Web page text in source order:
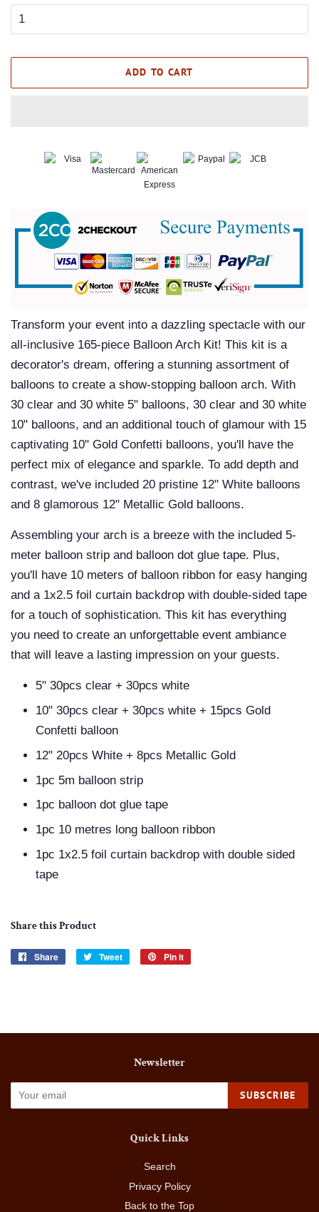
ADD TO CART
Transform your event into a dazzling spectacle with our
all-inclusive 165-piece Balloon Arch Kit! This kit is a
decorator's dream, offering a stunning assortment of
balloons to create a show-stopping balloon arch. With
30 clear and 30 white 5" balloons, 30 clear and 30 white
10" balloons, and an additional touch of glamour with 15
captivating 10" Gold Confetti balloons, you'll have the
perfect mix of elegance and sparkle. To add depth and
contrast, we've included 20 pristine 12" White balloons
and 8 glamorous 12" Metallic Gold balloons.
Assembling your arch is a breeze with the included 5-
meter balloon strip and balloon dot glue tape. Plus,
you'll have 10 meters of balloon ribbon for easy hanging
and a 1x2.5 foil curtain backdrop with double-sided tape
for a touch of sophistication. This kit has everything
you need to create an unforgettable event ambiance
that will leave a lasting impression on your guests.
5" 30pcs clear + 30pcs white
10" 30pcs clear + 30pcs white + 15pcs Gold
Confetti balloon
12" 20pcs White + 8pcs Metallic Gold
1pc 5m balloon strip
1pc balloon dot glue tape
1pc 10 metres long balloon ribbon
1pc 1x2.5 foil curtain backdrop with double sided
tape
Share this Product
Share
Share
Tweet
Tweet
Pin it
Newsletter
SUBSCRIBE
Quick Links
Search
Privacy Policy
Back to the Top